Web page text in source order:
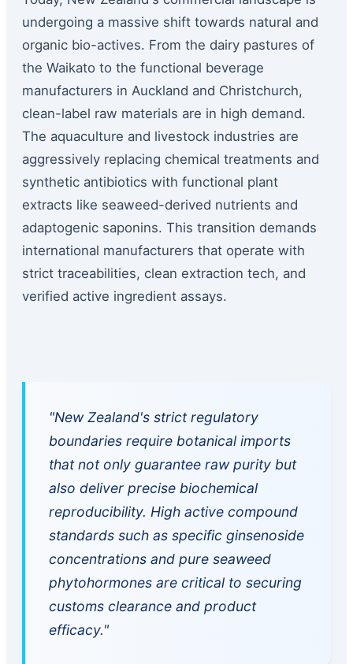
undergoing a massive shift towards natural and
organic bio-actives. From the dairy pastures of
the Waikato to the functional beverage
manufacturers in Auckland and Christchurch,
clean-label raw materials are in high demand.
The aquaculture and livestock industries are
aggressively replacing chemical treatments and
synthetic antibiotics with functional plant
extracts like seaweed-derived nutrients and
adaptogenic saponins. This transition demands
international manufacturers that operate with
strict traceabilities, clean extraction tech, and
verified active ingredient assays.
"New Zealand's strict regulatory
boundaries require botanical imports
that not only guarantee raw purity but
also deliver precise biochemical
reproducibility. High active compound
standards such as specific ginsenoside
concentrations and pure seaweed
phytohormones are critical to securing
customs clearance and product
efficacy."